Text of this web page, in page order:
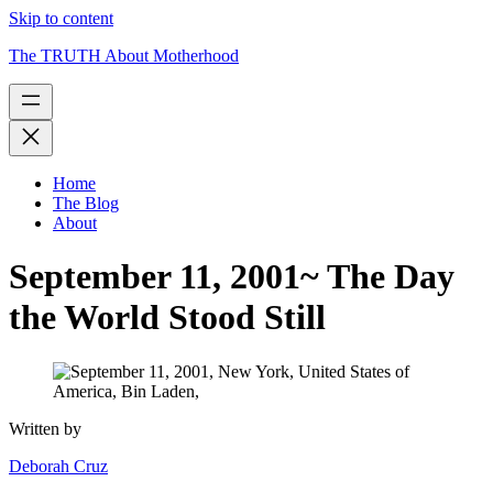
Skip to content
The TRUTH About Motherhood
Home
The Blog
About
September 11, 2001~ The Day
the World Stood Still
Written by
Deborah Cruz